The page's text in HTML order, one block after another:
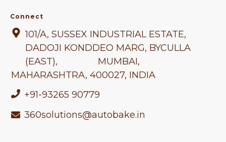
Connect
101/A, SUSSEX INDUSTRIAL ESTATE,
DADOJI KONDDEO MARG, BYCULLA
(EAST), MUMBAI,
MAHARASHTRA, 400027, INDIA
+91-93265 90779
360solutions@autobake.in